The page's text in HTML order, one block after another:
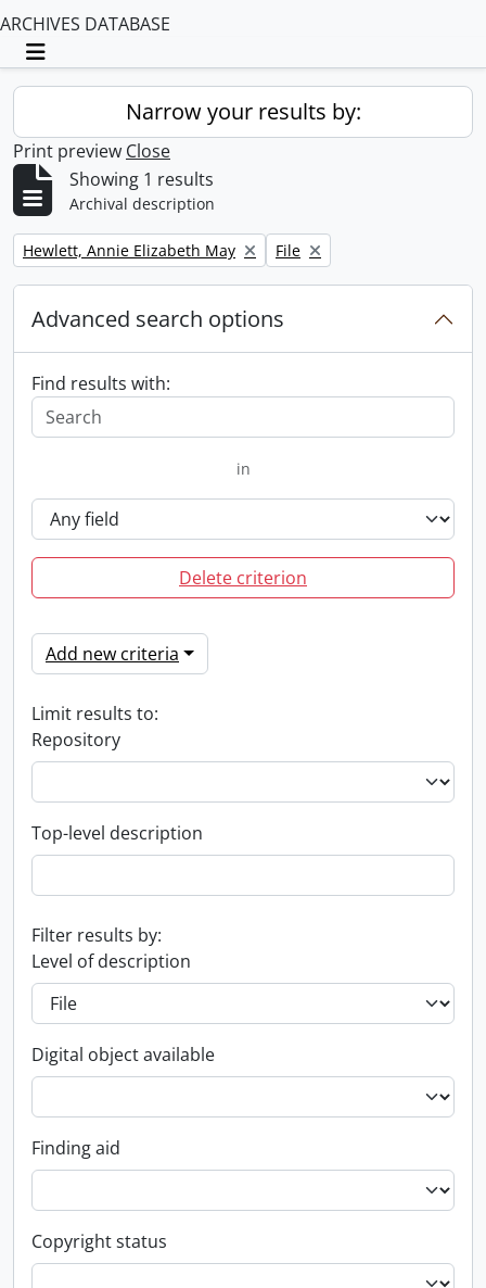
ARCHIVES DATABASE
Toggle navigation
Narrow your results by:
Print preview Close
Showing 1 results
Archival description
Remove filter:
Hewlett, Annie Elizabeth May Remove filter:
File
Advanced search options
Find results with:
in
Delete criterion
Add new criteria
Limit results to:
Repository
Top-level description
Filter results by:
Level of description
Digital object available
Finding aid
Copyright status